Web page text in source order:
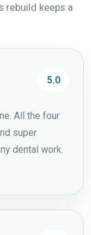
rebuild keeps a
5.0
All the four
super
dental work.